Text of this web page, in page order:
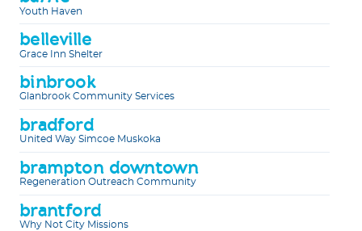
Youth Haven
belleville
Grace Inn Shelter
binbrook
Glanbrook Community Services
bradford
United Way Simcoe Muskoka
brampton downtown
Regeneration Outreach Community
brantford
Why Not City Missions